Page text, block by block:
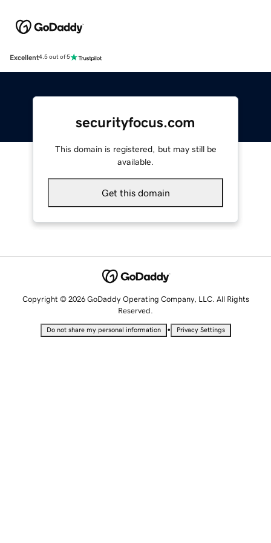
Excellent4.5 out of 5
securityfocus.com
This domain is registered, but may still be
available.
Get this domain
Copyright © 2026 GoDaddy Operating Company, LLC. All Rights
Reserved.
Do not share my personal information • Privacy Settings